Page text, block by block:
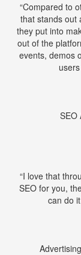
“Compared to
that stands out
they put into
out of the
events, demos
SEO
“I love that
SEO for you,
can do